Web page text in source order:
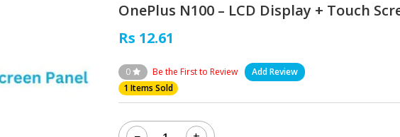
OnePlus N100 – LCD Display + Touch
Rs 12.61
0 Be the First to Review
Add Review
1 Items Sold